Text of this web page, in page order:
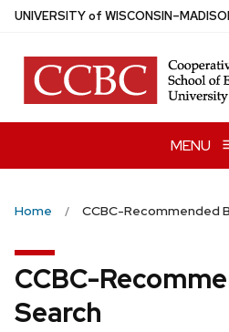
Skip
main
content
UNIVERSITYof WISCONSIN
MENU
Home CCBC-Recommended
CCBC-
Search